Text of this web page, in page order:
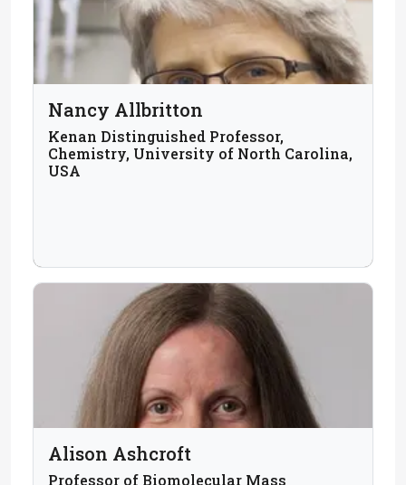
Nancy Allbritton
Kenan Distinguished Professor,
Chemistry, University of North Carolina,
USA
Alison Ashcroft
Professor of Biomolecular Mass